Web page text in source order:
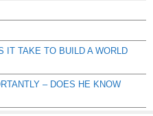
IT TAKE TO BUILD A WORLD
– DOES HE KNOW